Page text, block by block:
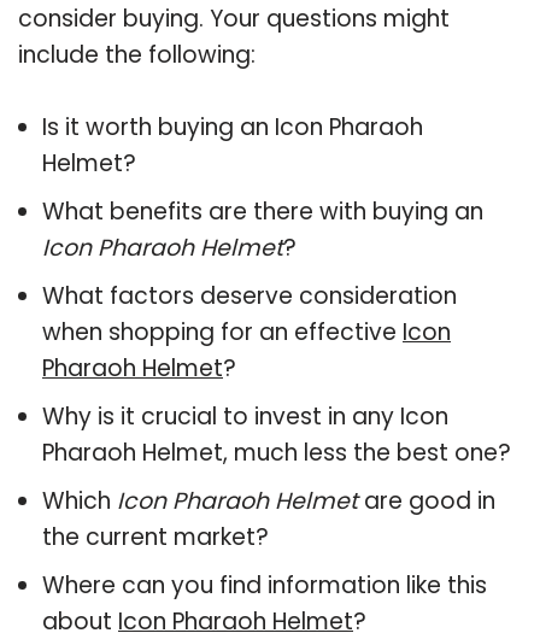
consider buying. Your questions might
include the following:
Is it worth buying an Icon Pharaoh
Helmet?
What benefits are there with buying an
Icon Pharaoh Helmet?
What factors deserve consideration
when shopping for an effective Icon
Pharaoh Helmet?
Why is it crucial to invest in any Icon
Pharaoh Helmet, much less the best one?
Which Icon Pharaoh Helmetare good in
the current market?
Where can you find information like this
about Icon Pharaoh Helmet?